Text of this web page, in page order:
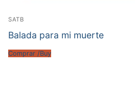
SATB
Balada para mi muerte
Comprar /Buy